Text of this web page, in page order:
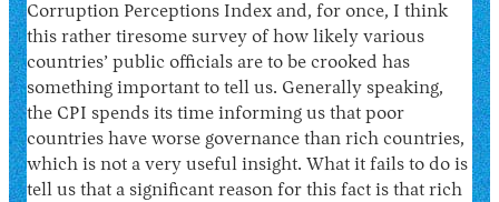
Corruption Perceptions Index and, for once, I think
this rather tiresome survey of how likely various
countries’ public officials are to be crooked has
something important to tell us. Generally speaking,
the CPI spends its time informing us that poor
countries have worse governance than rich countries,
which is not a very useful insight. What it fails to do is
tell us that a significant reason for this fact is that rich